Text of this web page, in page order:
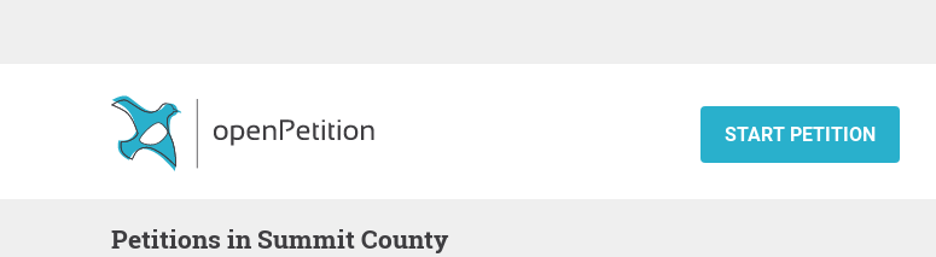
START PETITION
Petitions in Summit County